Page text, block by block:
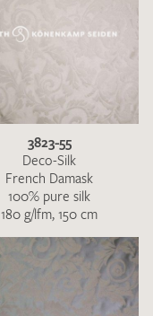
3823-55
Deco-Silk
French Damask
100% pure silk
180 g/lfm, 150 cm